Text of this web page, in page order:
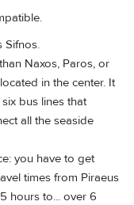
Sifnos.
Naxos, Paros, or
in the center. It
bus lines that
all the seaside
you have to get
times from Piraeus
hours to... over 6